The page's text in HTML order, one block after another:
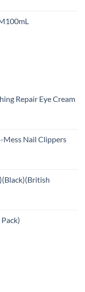
Repair Eye Cream
Nail Clippers